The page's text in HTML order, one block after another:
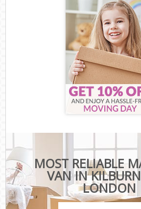
MOST RELIABLE
VAN IN
LONDON